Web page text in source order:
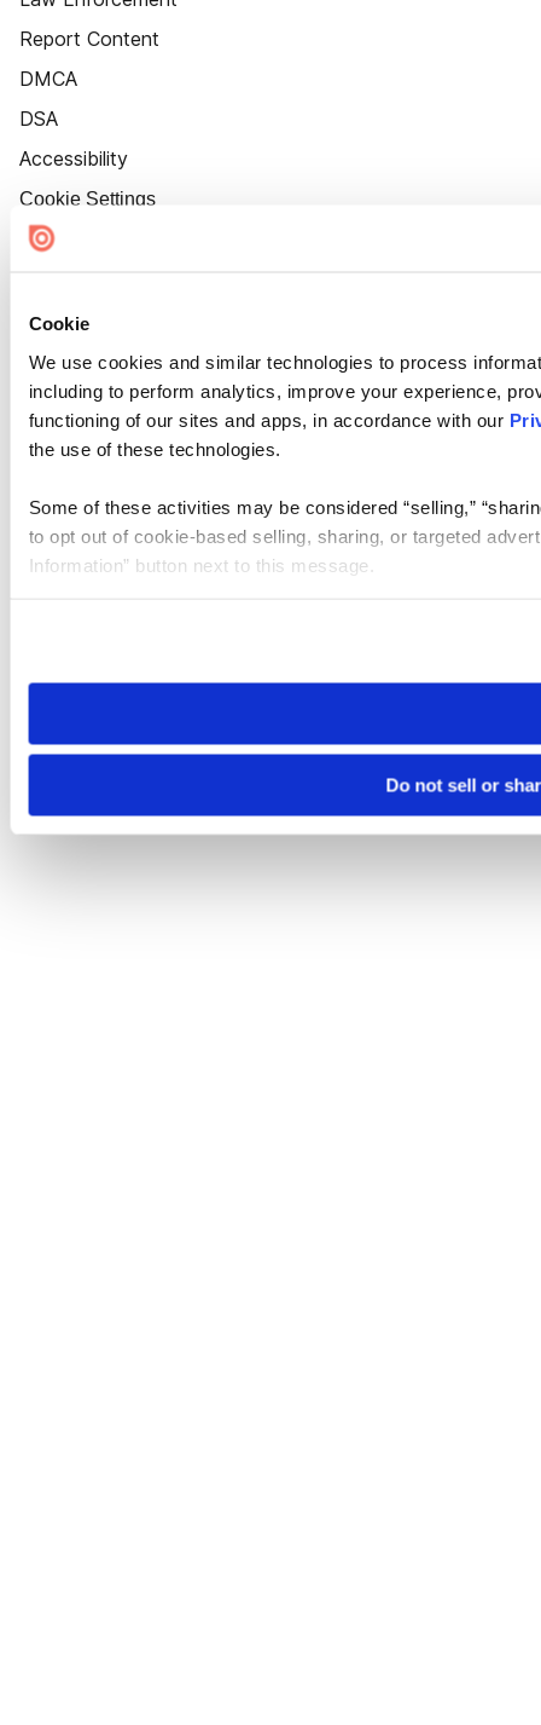
Cookie
We use cookies and similar technologies to process
including to perform analytics, improve your experience,
functioning of our sites and apps, in accordance with our
the use of these technologies.
Some of these activities may be considered “selling,”
to opt out of cookie-based selling, sharing, or targeted
Information” button next to this message.
need to be set again.
Do not sell or
Report Content
DMCA
DSA
Accessibility
Cookie Settings